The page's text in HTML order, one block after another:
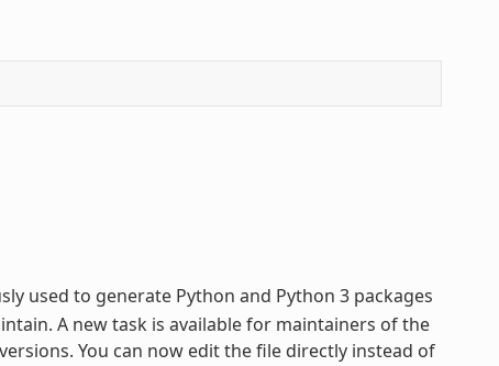
used to generate Python and Python 3 packages
A new task is available for maintainers of the
You can now edit the file directly instead of